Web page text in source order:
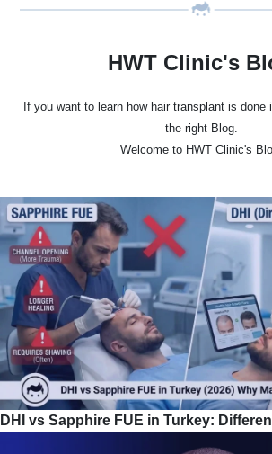
HWT Clinic's
If you want to learn how hair transplant is done
the right Blog.
Welcome to HWT Clinic's
DHI vs Sapphire FUE in Turkey: